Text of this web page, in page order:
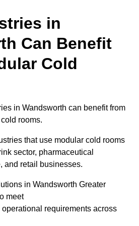
in
Can Benefit
Cold
in Wandsworth can benefit from
rooms.
that use modular cold rooms
sector, pharmaceutical
and retail businesses.
in Wandsworth Greater
meet
requirements across